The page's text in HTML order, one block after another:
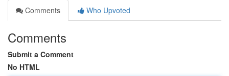
Comments
Who Upvoted
Comments
Submit a Comment
No HTML